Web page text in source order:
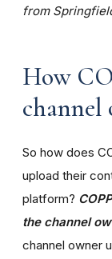
from
How
channel
So how does
upload their
platform?
the channel
channel owner